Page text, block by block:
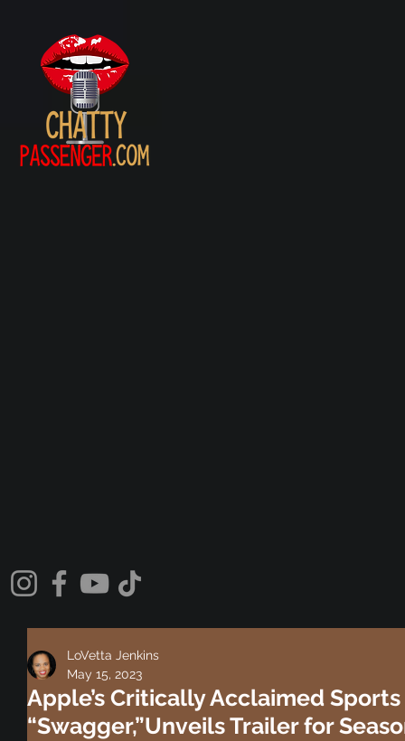
Apple’s Critically Acclaimed
“Swagger,”Unveils Trailer for
LoVetta Jenkins
May 15, 2023